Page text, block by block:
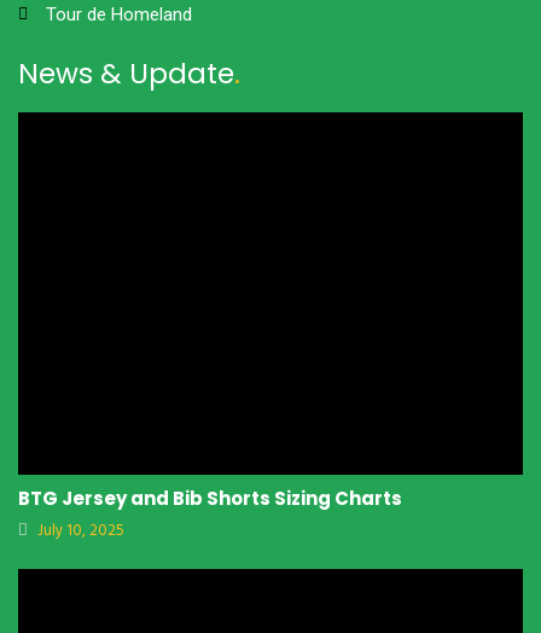
Tour de Homeland
News & Update.
BTG Jersey and Bib Shorts Sizing Charts
July 10, 2025